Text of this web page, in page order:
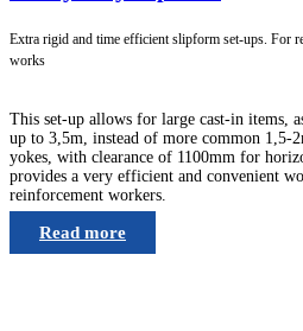
Extra rigid and time efficient slipform set-ups. For
works
This set-up allows for large cast-in items,
up to 3,5m, instead of more common 1,5-
yokes, with clearance of 1100mm for
provides a very efficient and convenient
reinforcement workers.
Read more